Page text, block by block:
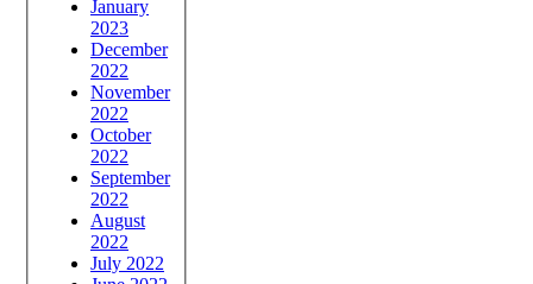
January
2023
December
2022
November
2022
October
2022
September
2022
August
2022
July 2022